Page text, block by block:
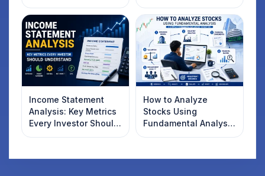
Income Statement
Analysis: Key Metrics
Every Investor Should
Understand
How to Analyze
Stocks Using
Fundamental Analysis
in India